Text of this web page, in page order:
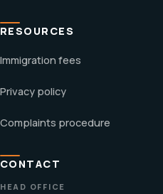
RESOURCES
Immigration fees
Privacy policy
Complaints procedure
CONTACT
HEAD OFFICE